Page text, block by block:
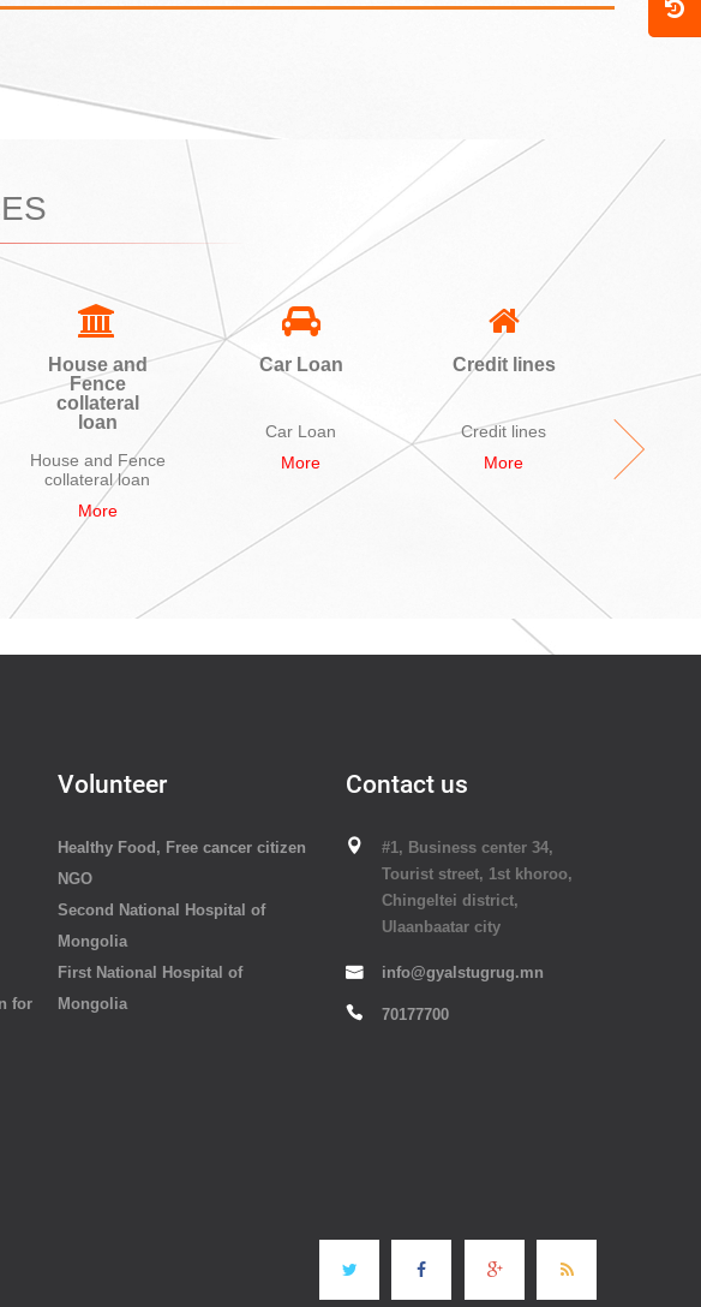
House and
Fence
collateral
loan
House and Fence
collateral loan
More
Car Loan
Car Loan
More
Credit lines
Credit lines
More
A bid
for
Volunteer
Healthy Food, Free cancer citizen
NGO
Second National Hospital of
Mongolia
First National Hospital of
Mongolia
Contact us
#1, Business center 34,
Tourist street, 1st khoroo,
Chingeltei district,
Ulaanbaatar city
info@gyalstugrug.mn
70177700